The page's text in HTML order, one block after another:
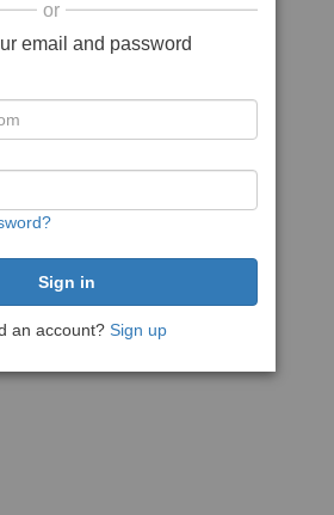
or
email and password
an account? Sign up